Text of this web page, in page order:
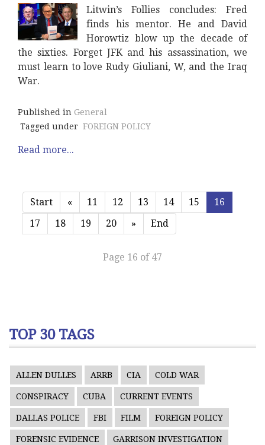
Litwin’s Follies concludes: Fred
finds his mentor. He and David
Horowtiz blow up the decade of
the sixties. Forget JFK and his assassination, we
must learn to love Rudy Giuliani, W, and the Iraq
War.
Published in General
Tagged under FOREIGN POLICY
Read more...
Start « 11 12 13 14 15
16
17
18 19 20 » End
Page 16 of 47
TOP 30 TAGS
ALLEN DULLES ARRB CIA COLD WAR
CONSPIRACY CUBA CURRENT EVENTS
DALLAS POLICE FBI FILM FOREIGN POLICY
FORENSIC EVIDENCE GARRISON INVESTIGATION